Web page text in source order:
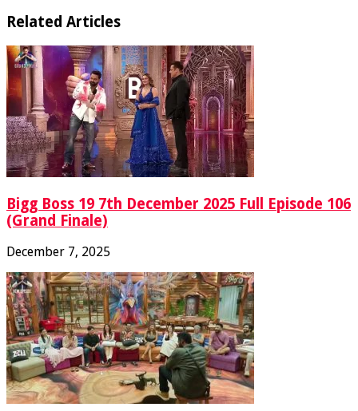
Related Articles
Bigg Boss 19 7th December 2025 Full Episode 106
(Grand Finale)
December 7, 2025